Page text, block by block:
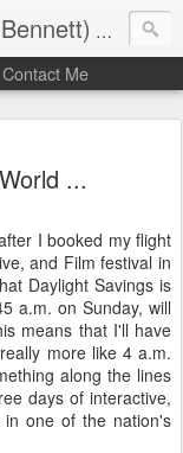
The
Contact Me
...
I booked my flight
and Film festival in
Daylight Savings is
a.m. on Sunday, will
means that I'll have
more like 4 a.m.
along the lines
days of interactive,
in one of the nation's